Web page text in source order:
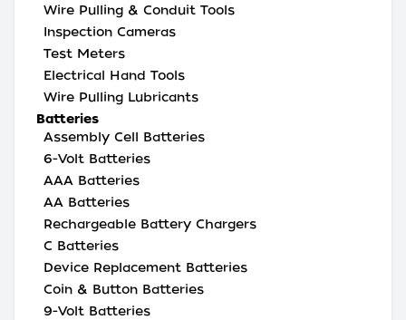
Wire Pulling & Conduit Tools
Inspection Cameras
Test Meters
Electrical Hand Tools
Wire Pulling Lubricants
Batteries
Assembly Cell Batteries
6-Volt Batteries
AAA Batteries
AA Batteries
Rechargeable Battery Chargers
C Batteries
Device Replacement Batteries
Coin & Button Batteries
9-Volt Batteries